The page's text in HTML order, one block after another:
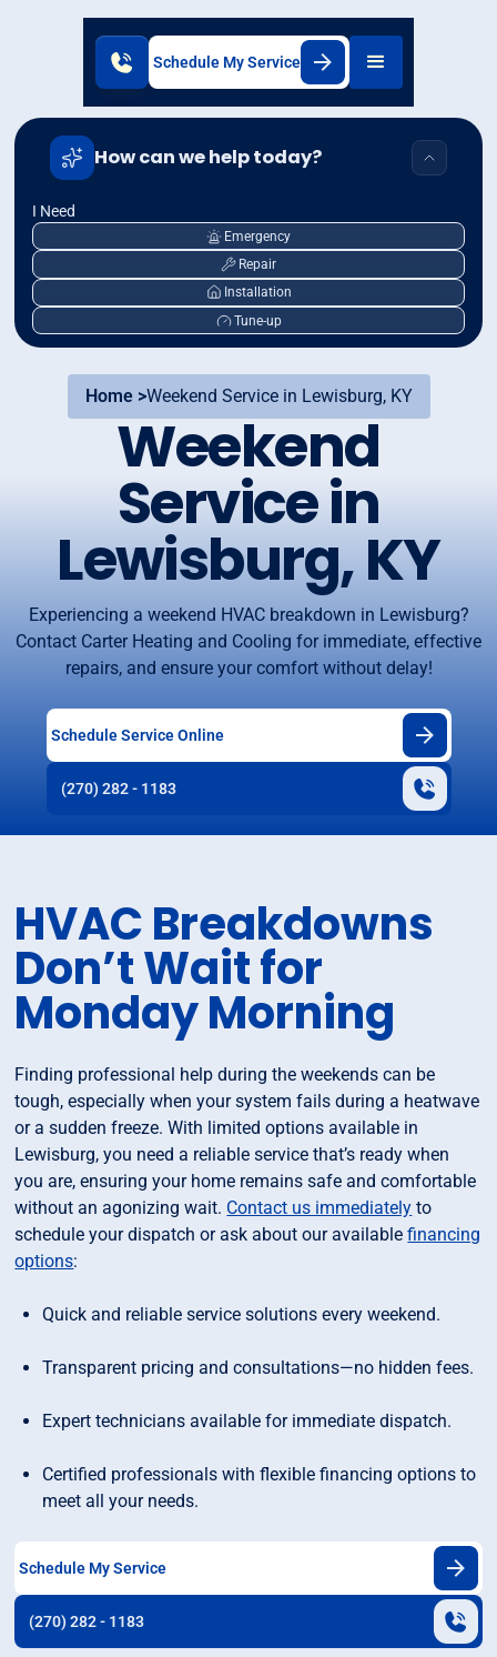
Schedule My Service
How can we help today?
I Need
Emergency
Repair
Installation
Tune-up
Home >Weekend Service in Lewisburg, KY
Weekend
Service in
Lewisburg, KY
Experiencing a weekend HVAC breakdown in Lewisburg?
Contact Carter Heating and Cooling for immediate, effective
repairs, and ensure your comfort without delay!
Schedule Service Online
(270) 282 - 1183
HVAC Breakdowns
Don’t Wait for
Monday Morning
Finding professional help during the weekends can be
tough, especially when your system fails during a heatwave
or a sudden freeze. With limited options available in
Lewisburg, you need a reliable service that’s ready when
you are, ensuring your home remains safe and comfortable
without an agonizing wait. Contact us immediately to
schedule your dispatch or ask about our availablefinancing
options:
Quick and reliable service solutions every weekend.
Transparent pricing and consultations—no hidden fees.
Expert technicians available for immediate dispatch.
Certified professionals with flexible financing options to
meet all your needs.
Schedule My Service
(270) 282 - 1183